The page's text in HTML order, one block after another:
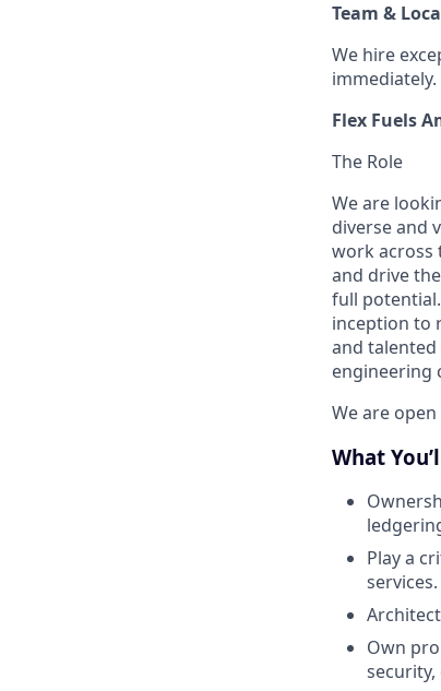
Team &
We hire
Flex Fuels
The Role
We are
diverse and
work across
and drive
full
inception to
and
engineering
We are
What
Play a
services.
Own